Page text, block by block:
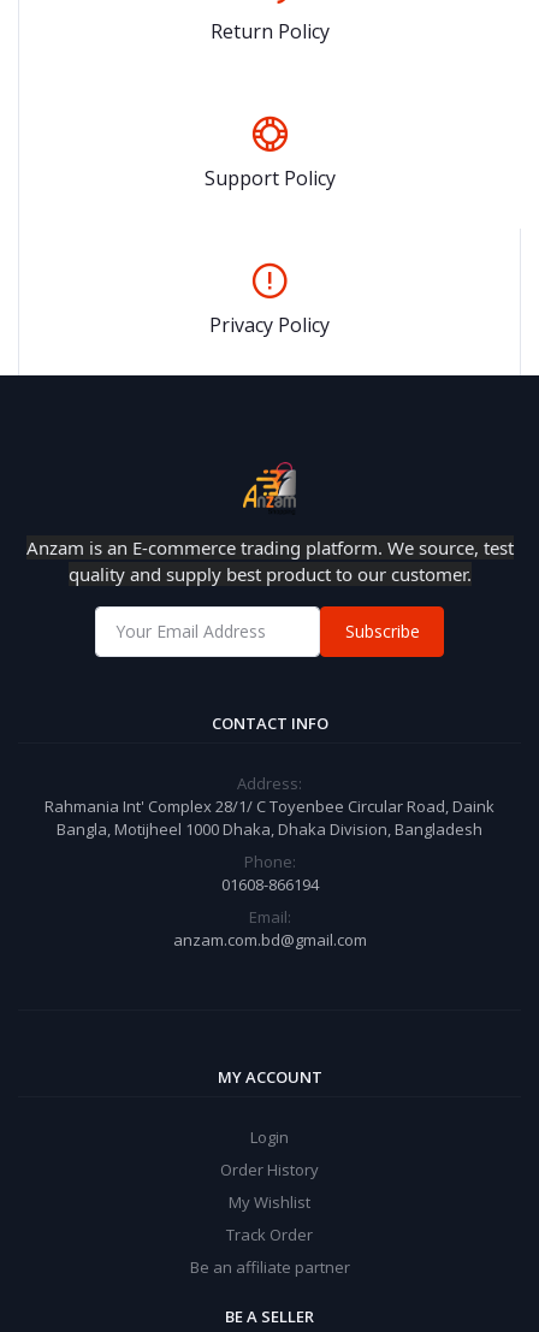
Return Policy
Support Policy
Privacy Policy
Anzam is an E-commerce trading platform. We source, test
quality and supply best product to our customer.
Subscribe
CONTACT INFO
Address:
Rahmania Int' Complex 28/1/ C Toyenbee Circular Road, Daink
Bangla, Motijheel 1000 Dhaka, Dhaka Division, Bangladesh
Phone:
01608-866194
Email:
anzam.com.bd@gmail.com
MY ACCOUNT
Login
Order History
My Wishlist
Track Order
Be an affiliate partner
BE A SELLER